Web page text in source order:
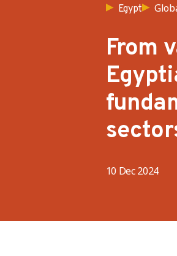
Egypt
From
10 Dec 2024